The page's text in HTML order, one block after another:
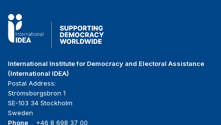
International Institute for Democracy and Electoral Assistance
(International IDEA)
Postal Address:
Strömsborgsbron 1
SE-103 34 Stockholm
Sweden
Phone
+46 8 698 37 00